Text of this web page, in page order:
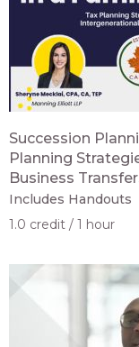
Succession
Planning
Business
Includes Handouts
1.0 credit
1 hour